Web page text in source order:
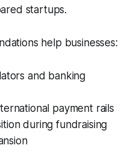
startups.
help businesses:
and banking
payment rails
during fundraising